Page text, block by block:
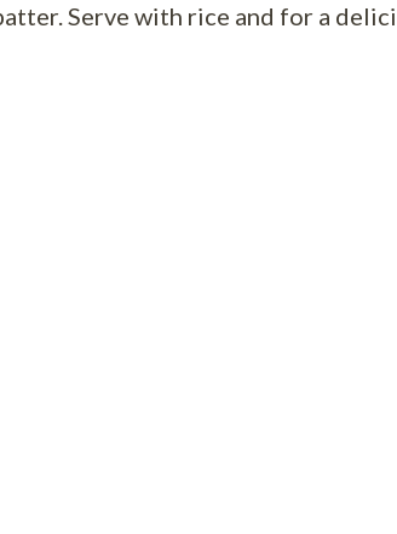
Serve with rice and for a